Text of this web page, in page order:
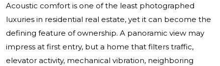
Acoustic comfort is one of the least photographed
luxuries in residential real estate, yet it can become the
defining feature of ownership. A panoramic view may
impress at first entry, but a home that filters traffic,
elevator activity, mechanical vibration, neighboring